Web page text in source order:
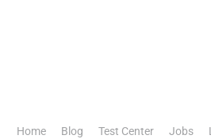
Home Blog Test Center Jobs